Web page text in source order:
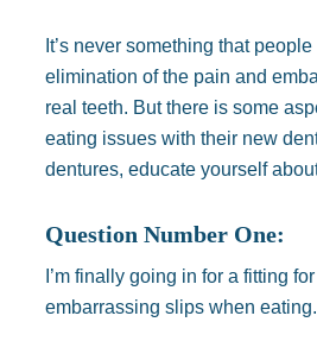
It’s never something that
elimination of the pain and
real teeth. But there is some
eating issues with their new
dentures, educate yourself
Question Number One:
I’m finally going in for a fitting
embarrassing slips when